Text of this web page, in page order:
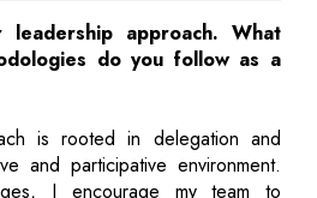
approach. What
do you follow as a
is rooted in delegation and
and participative environment.
I encourage my team to